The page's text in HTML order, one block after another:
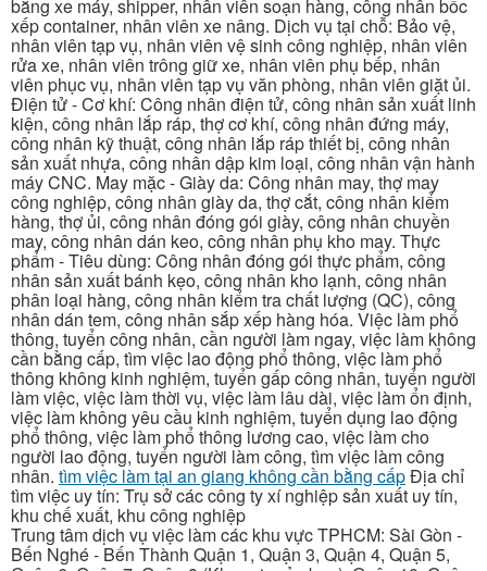
bằng xe máy, shipper, nhân viên soạn hàng, công nhân bốc
xếp container, nhân viên xe nâng. Dịch vụ tại chỗ: Bảo vệ,
nhân viên tạp vụ, nhân viên vệ sinh công nghiệp, nhân viên
rửa xe, nhân viên trông giữ xe, nhân viên phụ bếp, nhân
viên phục vụ, nhân viên tạp vụ văn phòng, nhân viên giặt ủi.
Điện tử - Cơ khí: Công nhân điện tử, công nhân sản xuất linh
kiện, công nhân lắp ráp, thợ cơ khí, công nhân đứng máy,
công nhân kỹ thuật, công nhân lắp ráp thiết bị, công nhân
sản xuất nhựa, công nhân dập kim loại, công nhân vận hành
máy CNC. May mặc - Giày da: Công nhân may, thợ may
công nghiệp, công nhân giày da, thợ cắt, công nhân kiểm
hàng, thợ ủi, công nhân đóng gói giày, công nhân chuyền
may, công nhân dán keo, công nhân phụ kho may. Thực
phẩm - Tiêu dùng: Công nhân đóng gói thực phẩm, công
nhân sản xuất bánh kẹo, công nhân kho lạnh, công nhân
phân loại hàng, công nhân kiểm tra chất lượng (QC), công
nhân dán tem, công nhân sắp xếp hàng hóa. Việc làm phổ
thông, tuyển công nhân, cần người làm ngay, việc làm không
cần bằng cấp, tìm việc lao động phổ thông, việc làm phổ
thông không kinh nghiệm, tuyển gấp công nhân, tuyển người
làm việc, việc làm thời vụ, việc làm lâu dài, việc làm ổn định,
việc làm không yêu cầu kinh nghiệm, tuyển dụng lao động
phổ thông, việc làm phổ thông lương cao, việc làm cho
người lao động, tuyển người làm công, tìm việc làm công
nhân. tìm việc làm tại an giang không cần bằng cấpĐịa chỉ
tìm việc uy tín: Trụ sở các công ty xí nghiệp sản xuất uy tín,
khu chế xuất, khu công nghiệp
Trung tâm dịch vụ việc làm các khu vực TPHCM: Sài Gòn -
Bến Nghé - Bến Thành Quận 1, Quận 3, Quận 4, Quận 5,